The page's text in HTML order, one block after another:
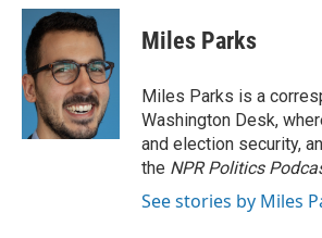
c
e
b
o
o
k
u
e
s
k
y
i
t
t
e
r
Miles Parks
Miles Parks is a
Washington Desk,
and election security,
the NPR Politics
See stories by Miles